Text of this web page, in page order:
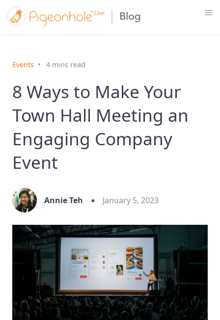
Events 4 mins read
8 Ways to Make Your
Town Hall Meeting an
Engaging Company
Event
Annie Teh January 5, 2023